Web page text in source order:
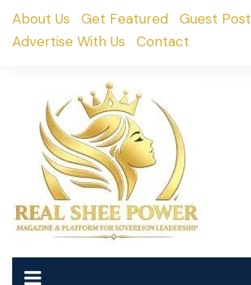
SkipAbout Us Get Featured
Guest Post
Advertise With Us
Contact